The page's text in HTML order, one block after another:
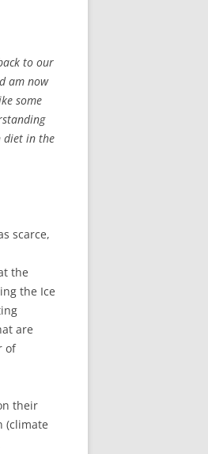
to our
am now
some
diet in the
scarce,
the
the Ice
are
of
their
(climate